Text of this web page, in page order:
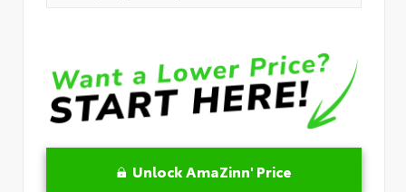
Unlock AmaZinn' Price